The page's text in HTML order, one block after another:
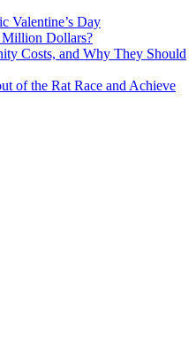
Valentine’s Day
Dollars?
Costs, and Why They Should
of the Rat Race and Achieve